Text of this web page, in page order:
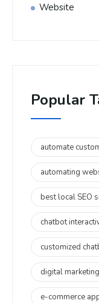
Website
Popular
automate
automating
best local SEO
chatbot
customized
digital
e-commerce